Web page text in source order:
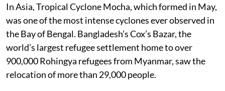
In Asia, Tropical Cyclone Mocha, which formed in May,
was one of the most intense cyclones ever observed in
the Bay of Bengal. Bangladesh’s Cox’s Bazar, the
world’s largest refugee settlement home to over
900,000 Rohingya refugees from Myanmar, saw the
relocation of more than 29,000 people.